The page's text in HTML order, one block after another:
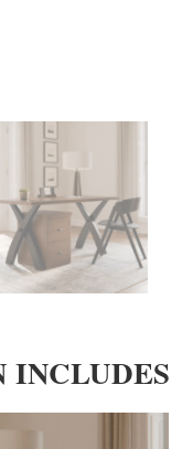
INCLUDES